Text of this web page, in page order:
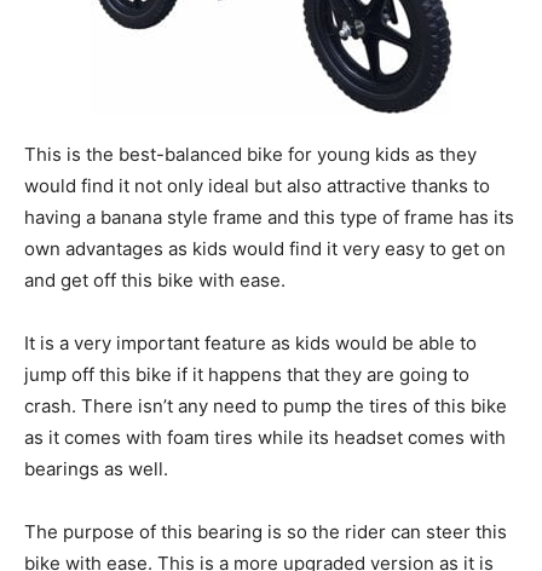
This is the best-balanced bike for young kids as they
would find it not only ideal but also attractive thanks to
having a banana style frame and this type of frame has its
own advantages as kids would find it very easy to get on
and get off this bike with ease.
It is a very important feature as kids would be able to
jump off this bike if it happens that they are going to
crash. There isn’t any need to pump the tires of this bike
as it comes with foam tires while its headset comes with
bearings as well.
The purpose of this bearing is so the rider can steer this
bike with ease. This is a more upgraded version as it is